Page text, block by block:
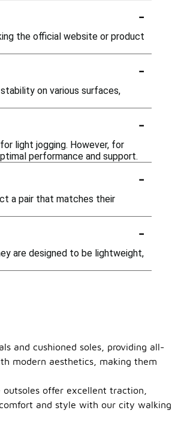
-
the official website or product
-
on various surfaces,
-
light jogging. However, for
performance and support.
-
a pair that matches their
-
are designed to be lightweight,
and cushioned soles, providing all-
modern aesthetics, making them
offer excellent traction,
and style with our city walking